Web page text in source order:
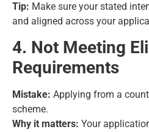
Tip: Make sure your stated
and aligned across your
4. Not Meeting
Requirements
Mistake: Applying from a
scheme.
Why it matters: Your